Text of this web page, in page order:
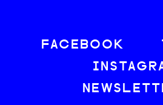
FACEBOOK